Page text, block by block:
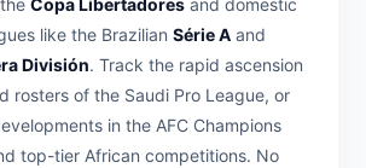
Copa Libertadores and domestic
like the Brazilian Série A and
División. Track the rapid ascension
rosters of the Saudi Pro League, or
in the AFC Champions
top-tier African competitions. No